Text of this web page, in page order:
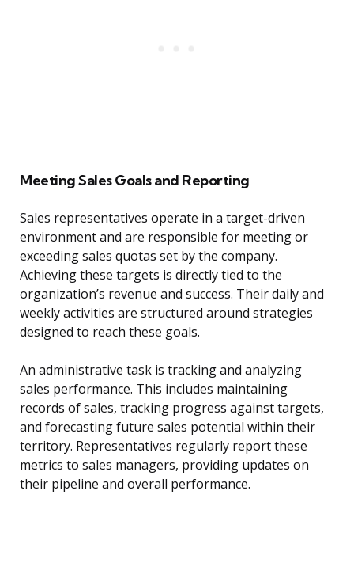
Meeting Sales Goals and Reporting
Sales representatives operate in a target-driven
environment and are responsible for meeting or
exceeding sales quotas set by the company.
Achieving these targets is directly tied to the
organization’s revenue and success. Their daily and
weekly activities are structured around strategies
designed to reach these goals.
An administrative task is tracking and analyzing
sales performance. This includes maintaining
records of sales, tracking progress against targets,
and forecasting future sales potential within their
territory. Representatives regularly report these
metrics to sales managers, providing updates on
their pipeline and overall performance.